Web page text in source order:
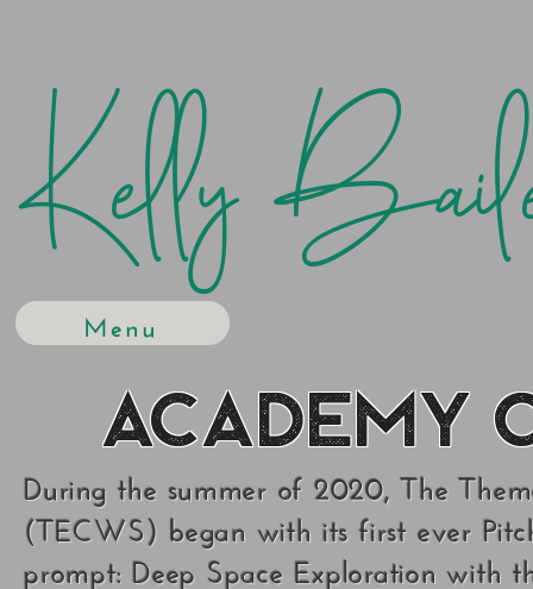
Kelly
Menu
Academy
During the summer of 2020, The
(TECWS) began with its first ever
prompt: Deep Space Exploration with